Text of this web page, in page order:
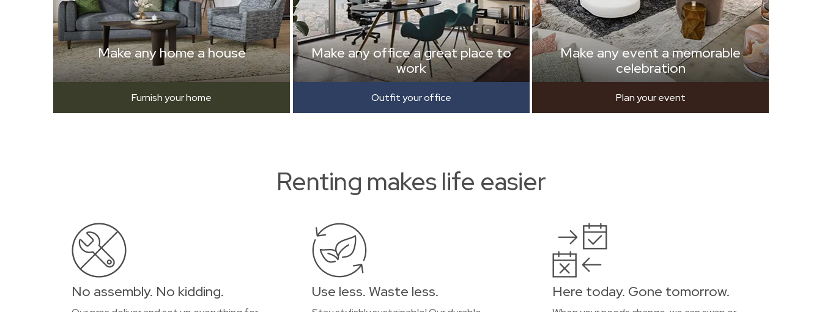
Make any home a house
Furnish your home
Make any office a great place to
work
Outfit your office
Make any event a memorable
celebration
Plan your event
Renting makes life easier
No assembly. No kidding. Use less. Waste less. Here today. Gone tomorrow.